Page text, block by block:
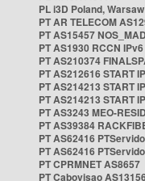
PL i3D Poland,
PT AR TELECOM
PT AS15457
PT AS1930 RCCN IPv6
PT AS210374
PT AS212616 START
PT AS214213 START
PT AS214213 START
PT AS3243 MEO-
PT AS39384
PT AS62416
PT AS62416
PT CPRMNET AS8657
PT Cabovisao AS13156